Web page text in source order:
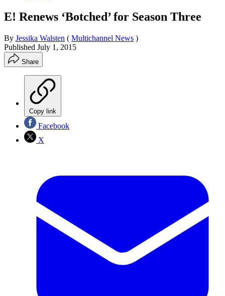
E! Renews ‘Botched’ for Season Three
By Jessika Walsten ( Multichannel News )
Published July 1, 2015
Share
Copy link
Facebook
X